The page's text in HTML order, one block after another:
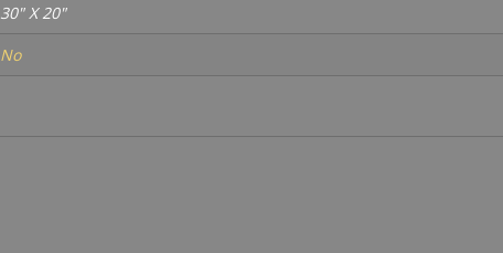
30" X 20"
No